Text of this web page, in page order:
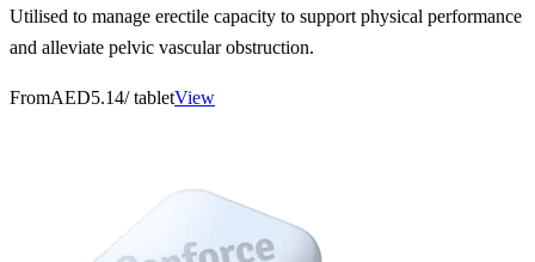
Utilised to manage erectile capacity to support physical performance
and alleviate pelvic vascular obstruction.
FromAED5.14/ tabletView